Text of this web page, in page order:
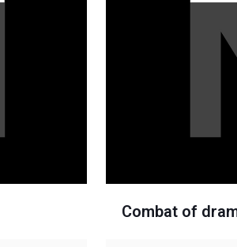
Combat of